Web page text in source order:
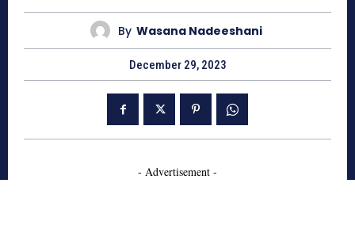
By Wasana Nadeeshani
December 29, 2023
- Advertisement -